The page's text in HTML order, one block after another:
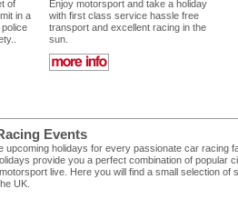
of
in a
Enjoy motorsport and take a holiday
with first class service hassle free
transport and excellent racing in the
sun.
Events
upcoming holidays for every passionate car racing
provide you a perfect combination of popular
live. Here you will find a small selection of
UK.